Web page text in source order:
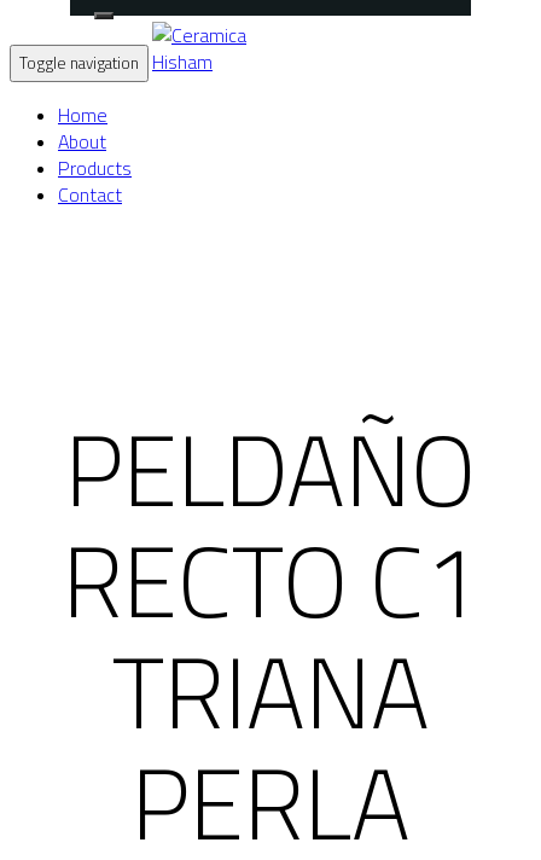
Toggle navigation
Home
About
Products
Contact
PELDAÑO
RECTO C1
TRIANA
PERLA